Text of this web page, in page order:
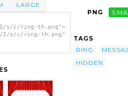
LARGE
s/c/ring-th.png">
I/s/c/ring-th.png"
PNG
TAGS
RING
HIDDEN